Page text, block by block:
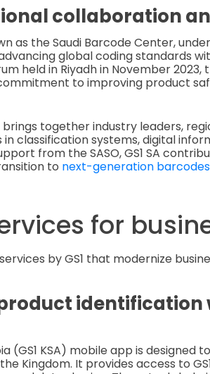
collaboration
as the Saudi Barcode Center,
global coding standards
held in Riyadh in November
to improving product
brings together industry leaders,
in classification systems, digital
from the SASO, GS1 SA
to next-generation barcodes
for
by GS1 that modernize
identification
(GS1 KSA) mobile app is designed
Kingdom. It provides access to